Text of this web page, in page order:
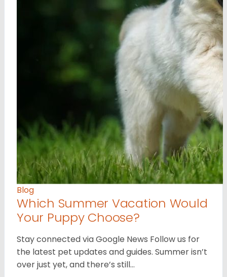
Blog
Which Summer Vacation Would
Your Puppy Choose?
Stay connected via Google News Follow us for
the latest pet updates and guides. Summer isn’t
over just yet, and there’s still…